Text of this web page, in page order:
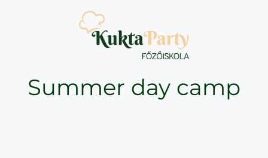
Summer day camp